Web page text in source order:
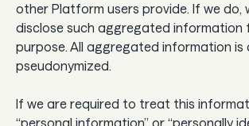
other Platform users provide. If we do,
disclose such aggregated information
purpose. All aggregated information
pseudonymized.
If we are required to treat this
“personal information” or “personally